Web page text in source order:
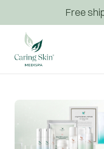
Free